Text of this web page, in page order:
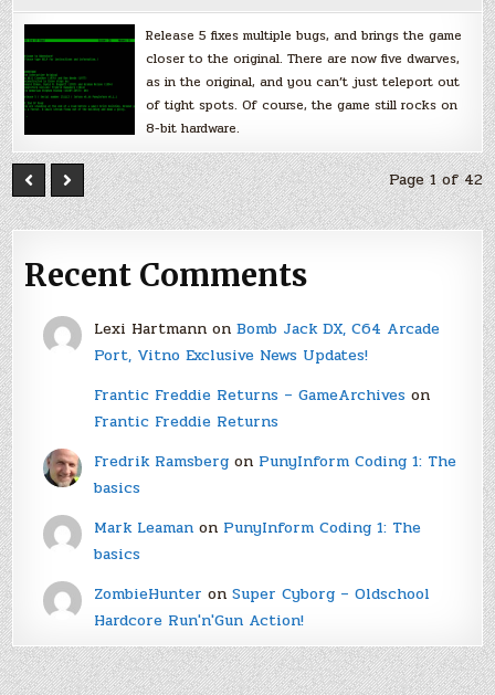
Release 5 fixes multiple bugs, and brings the game
closer to the original. There are now five dwarves,
as in the original, and you can’t just teleport out
of tight spots. Of course, the game still rocks on
8-bit hardware.
Page 1 of 42
Recent Comments
Lexi Hartmannon Bomb Jack DX, C64 Arcade
Port, Vitno Exclusive News Updates!
Frantic Freddie Returns – GameArchiveson
Frantic Freddie Returns
Fredrik Ramsbergon PunyInform Coding 1: The
basics
Mark Leamanon PunyInform Coding 1: The
basics
ZombieHunter on Super Cyborg – Oldschool
Hardcore Run'n'Gun Action!